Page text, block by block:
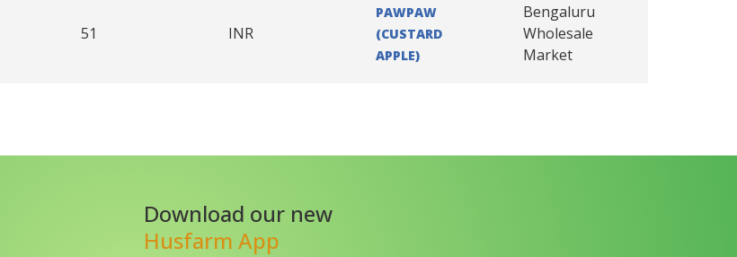
51 INR
PAWPAW
(CUSTARD
APPLE)
Bengaluru
Wholesale
Market
Download our new
Husfarm App